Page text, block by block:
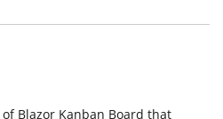
Blazor Kanban Board that